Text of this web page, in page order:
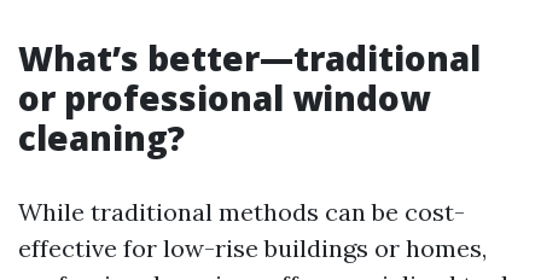
What’s better—traditional
or professional window
cleaning?
While traditional methods can be cost-
effective for low-rise buildings or homes,